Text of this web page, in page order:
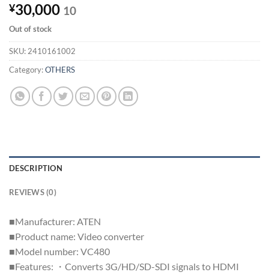
¥30,000 10
Out of stock
SKU: 2410161002
Category:OTHERS
DESCRIPTION
REVIEWS (0)
■Manufacturer: ATEN
■Product name: Video converter
■Model number: VC480
■Features: ・Converts 3G/HD/SD-SDI signals to HDMI